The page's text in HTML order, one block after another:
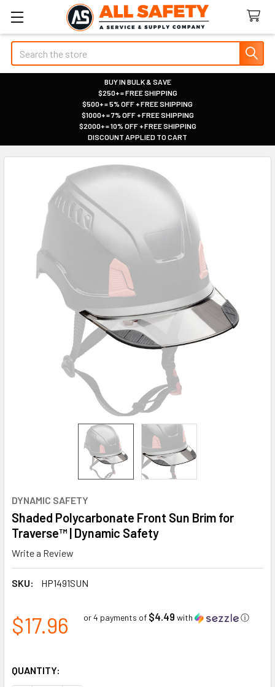
Search
BUY IN BULK & SAVE
|
$250+ = FREE SHIPPING
|
$500+ = 5% OFF + FREE SHIPPING
|
$1000+ = 7% OFF + FREE SHIPPING
|
$2000+ = 10% OFF + FREE SHIPPING
|
DISCOUNT APPLIED TO CART
DYNAMIC SAFETY
Shaded Polycarbonate Front Sun Brim for
Traverse™ | Dynamic Safety
Write a Review
SKU: HP1491SUN
$17.96 or 4 payments of $4.49 with ⓘ
QUANTITY: